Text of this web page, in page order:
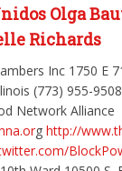
Olga
Richards
Inc 1750 E
(773) 955-9508
Network Alliance
g http://